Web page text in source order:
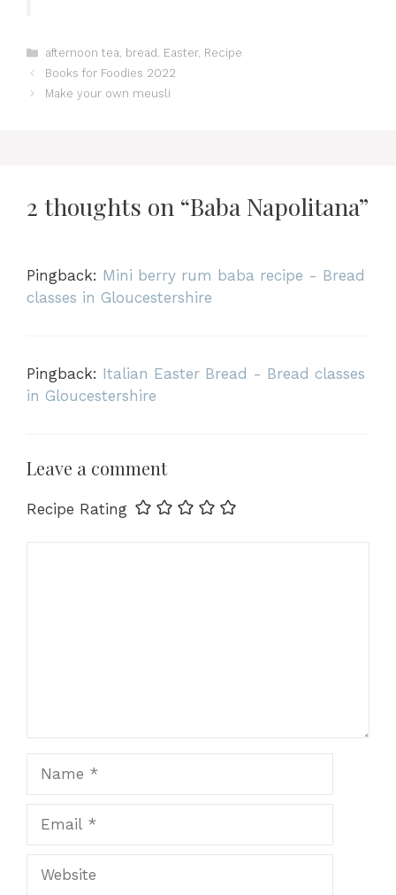
Categories
afternoon tea, bread , Easter, Recipe
Books for Foodies 2022
Make your own meusli
2 thoughts on “Baba Napolitana”
Pingback: Mini berry rum baba recipe - Bread
classes in Gloucestershire
Pingback: Italian Easter Bread - Bread classes
in Gloucestershire
Leave a comment
Recipe Rating